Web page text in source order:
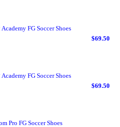
FG Soccer Shoes
$69.50
FG Soccer Shoes
$69.50
Pro FG Soccer Shoes